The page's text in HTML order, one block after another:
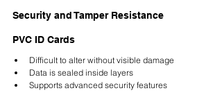
Security and Tamper Resistance
PVC ID Cards
Difficult to alter without visible damage
Data is sealed inside layers
Supports advanced security features